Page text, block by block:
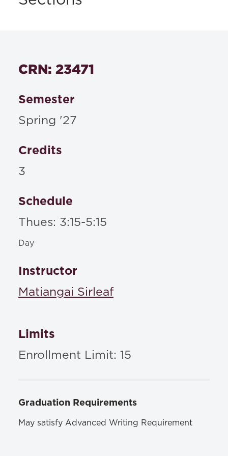
CRN: 23471
Semester
Spring '27
Credits
3
Schedule
Thues: 3:15-5:15
Day
Instructor
Matiangai Sirleaf
Limits
Enrollment Limit: 15
Graduation Requirements
May satisfy Advanced Writing Requirement